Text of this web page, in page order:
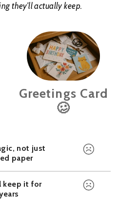
they’ll actually keep.
Greetings Card
🥴
not just
paper
keep it for